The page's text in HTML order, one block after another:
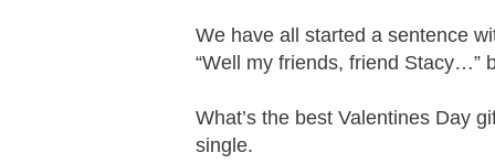
We have all started a sentence
“Well my friends, friend Stacy…”
What’s the best Valentines Day
single.